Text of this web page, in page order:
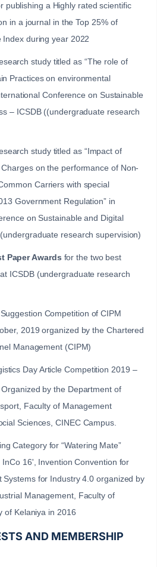
publishing a Highly rated scientific
in a journal in the Top 25% of
Index during year 2022
study titled as “The role of
Practices on environmental
Conference on Sustainable
– ICSDB ((undergraduate research
study titled as “Impact of
on the performance of Non-
Carriers with special
Government Regulation” in
on Sustainable and Digital
research supervision)
Paper Awards for the two best
ICSDB (undergraduate research
Competition of CIPM
2019 organized by the Chartered
Management (CIPM)
Day Article Competition 2019 –
by the Department of
Faculty of Management
Sciences, CINEC Campus.
Category for “Watering Mate”
16', Invention Convention for
Systems for Industry 4.0 organized by
Management, Faculty of
of Kelaniya in 2016
AND MEMBERSHIP